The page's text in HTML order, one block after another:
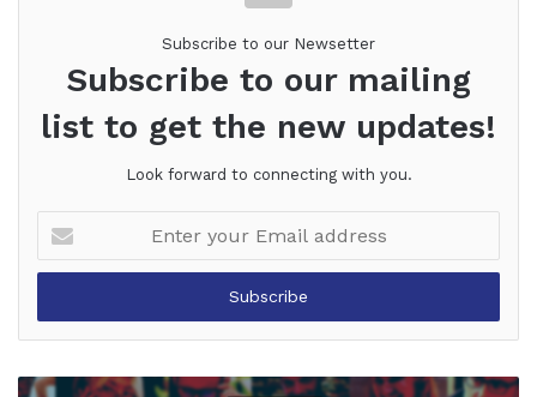
Subscribe to our Newsetter
Subscribe to our mailing
list to get the new updates!
Look forward to connecting with you.
your
Email